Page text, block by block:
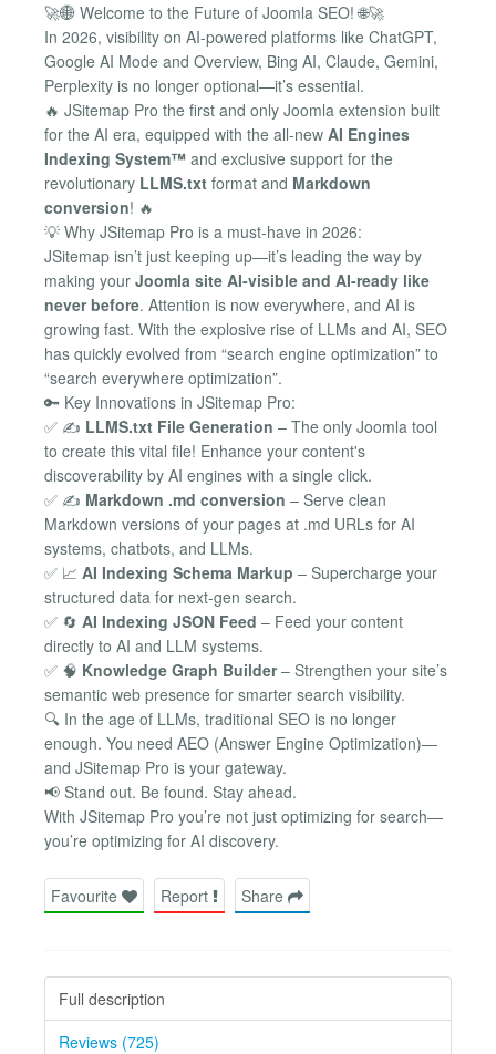
🚀🌐 Welcome to the Future of Joomla SEO! 🌐🚀
In 2026, visibility on AI-powered platforms like ChatGPT,
Google AI Mode and Overview, Bing AI, Claude, Gemini,
Perplexity is no longer optional—it’s essential.
🔥 JSitemap Pro the first and only Joomla extension built
for the AI era, equipped with the all-new AI Engines
Indexing System™ and exclusive support for the
revolutionary LLMS.txt format and Markdown
conversion! 🔥
💡 Why JSitemap Pro is a must-have in 2026:
JSitemap isn’t just keeping up—it’s leading the way by
making your Joomla site AI-visible and AI-ready like
never before. Attention is now everywhere, and AI is
growing fast. With the explosive rise of LLMs and AI, SEO
has quickly evolved from “search engine optimization” to
“search everywhere optimization”.
🔑 Key Innovations in JSitemap Pro:
✅ ✍️ LLMS.txt File Generation – The only Joomla tool
to create this vital file! Enhance your content's
discoverability by AI engines with a single click.
✅ ✍️ Markdown .md conversion – Serve clean
Markdown versions of your pages at .md URLs for AI
systems, chatbots, and LLMs.
✅ 📈 AI Indexing Schema Markup – Supercharge your
structured data for next-gen search.
✅ 🔄 AI Indexing JSON Feed – Feed your content
directly to AI and LLM systems.
✅ 🧠 Knowledge Graph Builder– Strengthen your site’s
semantic web presence for smarter search visibility.
🔍 In the age of LLMs, traditional SEO is no longer
enough. You need AEO (Answer Engine Optimization)—
and JSitemap Pro is your gateway.
📢 Stand out. Be found. Stay ahead.
With JSitemap Pro you’re not just optimizing for search—
you’re optimizing for AI discovery.
Favourite Report Share
Full description
Reviews (725)